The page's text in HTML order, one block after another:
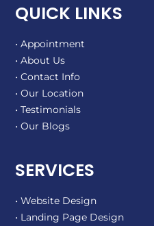
QUICK LINKS
• Appointment
• About Us
• Contact Info
• Our Location
• Testimonials
• Our Blogs
SERVICES
• Website Design
• Landing Page Design